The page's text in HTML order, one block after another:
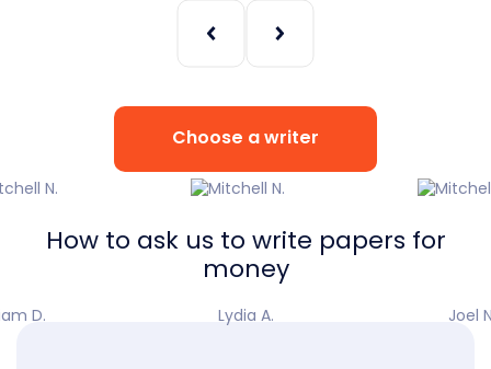
D. Lydia A. Joel
Choose a writer
How to ask us to write papers for
money